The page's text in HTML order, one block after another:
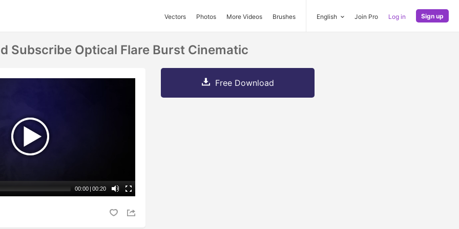
Vectors Photos More Videos Brushes English Join Pro Log in Sign up
Subscribe Optical Flare Burst Cinematic
00:00 | 00:20
Free Download